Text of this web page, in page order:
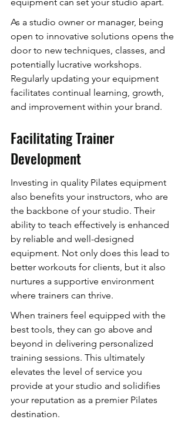
equipment can set your studio apart.
As a studio owner or manager, being
open to innovative solutions opens the
door to new techniques, classes, and
potentially lucrative workshops.
Regularly updating your equipment
facilitates continual learning, growth,
and improvement within your brand.
Facilitating Trainer
Development
Investing in quality Pilates equipment
also benefits your instructors, who are
the backbone of your studio. Their
ability to teach effectively is enhanced
by reliable and well-designed
equipment. Not only does this lead to
better workouts for clients, but it also
nurtures a supportive environment
where trainers can thrive.
When trainers feel equipped with the
best tools, they can go above and
beyond in delivering personalized
training sessions. This ultimately
elevates the level of service you
provide at your studio and solidifies
your reputation as a premier Pilates
destination.